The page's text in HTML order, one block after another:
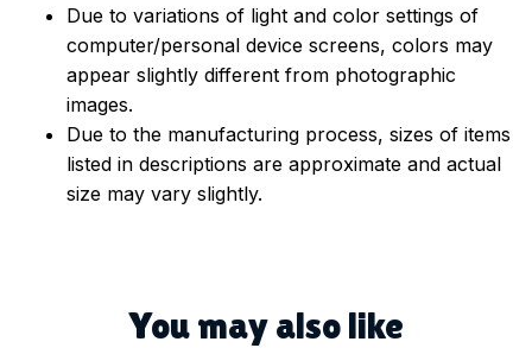
Due to variations of light and color settings of
computer/personal device screens, colors may
appear slightly different from photographic
images.
Due to the manufacturing process, sizes of items
listed in descriptions are approximate and actual
size may vary slightly.
You may also like